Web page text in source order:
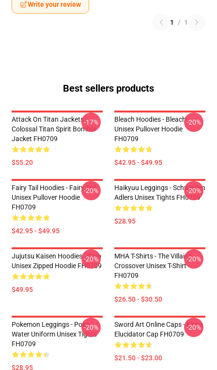
Write your review
1 / 1
Best sellers products
Attack On Titan Jackets -
Colossal Titan Spirit Bomber
Jacket FH0709
$55.20
-17%
Bleach Hoodies - Bleach
Unisex Pullover Hoodie
FH0709
$42.95 - $49.95
-20%
Fairy Tail Hoodies - Fairy Tail
Unisex Pullover Hoodie
FH0709
$42.95 - $49.95
-20%
Haikyuu Leggings - Schweiden
Adlers Unisex Tights FH0709
$28.95
-20%
Jujutsu Kaisen Hoodies - Gojo
Unisex Zipped Hoodie FH0709
$49.95
-20%
MHA T-Shirts - The Villains
Crossover Unisex T-Shirt
FH0709
$26.50 - $30.50
-20%
Pokemon Leggings - Poke
Water Uniform Unisex Tights
FH0709
$28.95
-20%
Sword Art Online Caps - Kirito
Elucidator Cap FH0709
$21.50 - $23.00
-20%